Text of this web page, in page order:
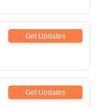
Get Updates
Get Updates